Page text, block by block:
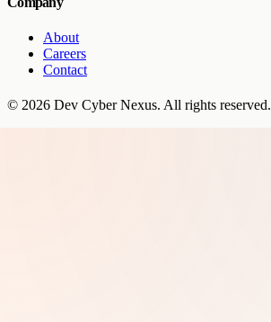
About
Careers
Contact
© 2026 Dev Cyber Nexus. All rights reserved.